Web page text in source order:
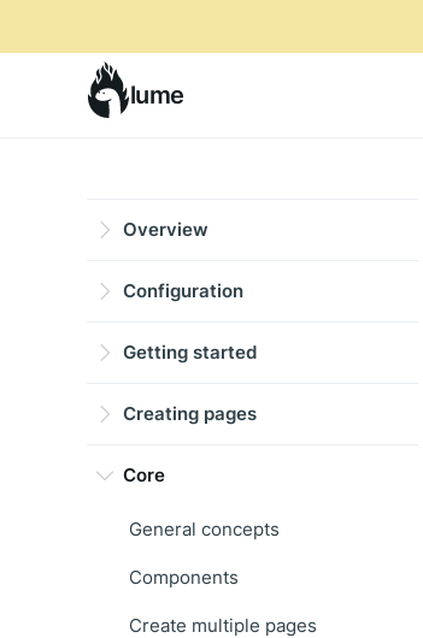
lume
Overview
Configuration
Getting started
Creating pages
Core
General concepts
Components
Create multiple pages